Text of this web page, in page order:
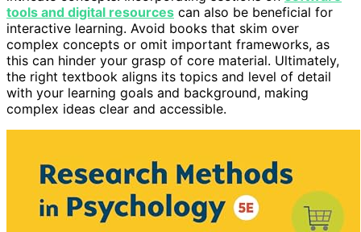
tools and digital resources can also be beneficial for
interactive learning. Avoid books that skim over
complex concepts or omit important frameworks, as
this can hinder your grasp of core material. Ultimately,
the right textbook aligns its topics and level of detail
with your learning goals and background, making
complex ideas clear and accessible.